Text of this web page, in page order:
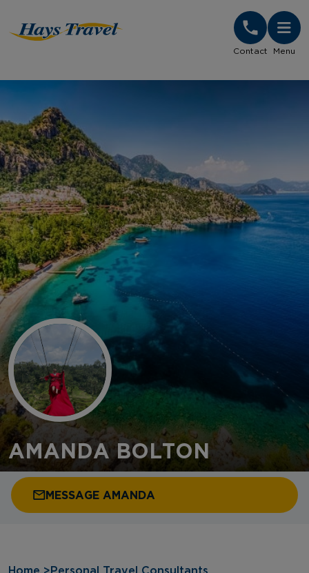
Contact Menu
AMANDA BOLTON
MESSAGE AMANDA